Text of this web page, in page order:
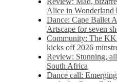
Alice in Wonderland
Dance: Cape Ballet
Artscape for seven
Community: The
kicks off 2026
Review: Stunning,
South Africa
Dance call: